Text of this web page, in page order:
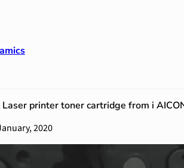
printer toner cartridge from i
2020